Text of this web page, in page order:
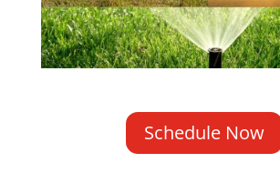
Schedule Now